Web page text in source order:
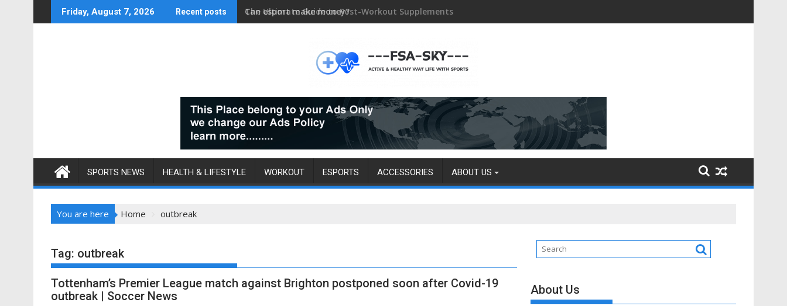
to
Friday, August 7, 2026 Recent posts Can esport make money?
SPORTS NEWS HEALTH & LIFESTYLE WORKOUT ESPORTS ACCESSORIES ABOUT US
You are here Home outbreak
Tag: outbreak
Tottenham’s Premier League match against Brighton postponed soon after Covid-19
outbreak | Soccer News
About Us